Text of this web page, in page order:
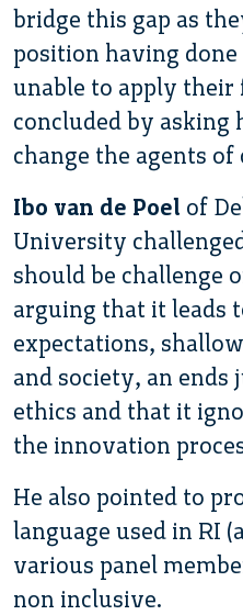
bridge this gap as
position having
unable to apply their
concluded by asking
change the agents of
Ibo van de Poel of
University
should be challenge
arguing that it leads
expectations,
and society, an ends
ethics and that it
the innovation
He also pointed to
language used in RI
various panel
non inclusive.